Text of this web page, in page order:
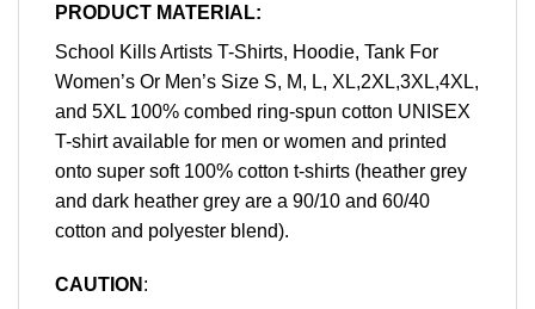
PRODUCT MATERIAL:
School Kills Artists T-Shirts, Hoodie, Tank For
Women’s Or Men’s Size S, M, L, XL,2XL,3XL,4XL,
and 5XL 100% combed ring-spun cotton UNISEX
T-shirt available for men or women and printed
onto super soft 100% cotton t-shirts (heather grey
and dark heather grey are a 90/10 and 60/40
cotton and polyester blend).
CAUTION :